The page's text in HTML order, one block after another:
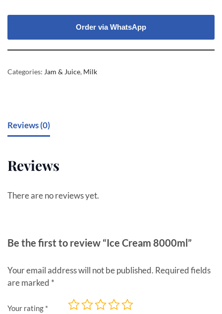
Order via WhatsApp
Categories: Jam & Juice, Milk
Reviews (0)
Reviews
There are no reviews yet.
Be the first to review “Ice Cream 8000ml”
Your email address will not be published. Required fields
are marked *
Your rating *